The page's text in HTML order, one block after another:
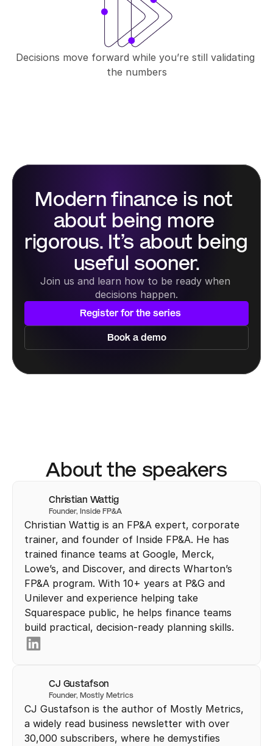
Decisions move forward while you’re still validating
the numbers
Modern finance is not
about being more
rigorous. It’s about being
useful sooner.
Join us and learn how to be ready when
decisions happen.
Register for the series
Book a demo
About the speakers
Christian Wattig
Founder, Inside FP&A
Christian Wattig is an FP&A expert, corporate
trainer, and founder of Inside FP&A. He has
trained finance teams at Google, Merck,
Lowe’s, and Discover, and directs Wharton’s
FP&A program. With 10+ years at P&G and
Unilever and experience helping take
Squarespace public, he helps finance teams
build practical, decision-ready planning skills.
CJ Gustafson
Founder, Mostly Metrics
CJ Gustafson is the author of Mostly Metrics,
a widely read business newsletter with over
30,000 subscribers, where he demystifies